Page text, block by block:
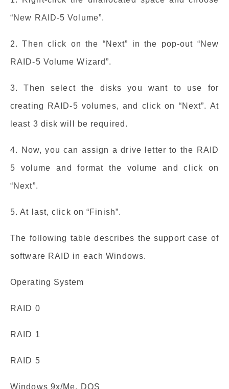
“New RAID-5 Volume”.
2. Then click on the “Next” in the pop-out “New
RAID-5 Volume Wizard”.
3. Then select the disks you want to use for
creating RAID-5 volumes, and click on “Next”. At
least 3 disk will be required.
4. Now, you can assign a drive letter to the RAID
5 volume and format the volume and click on
“Next”.
5. At last, click on “Finish”.
The following table describes the support case of
software RAID in each Windows.
Operating System
RAID 0
RAID 1
RAID 5
Windows 9x/Me, DOS